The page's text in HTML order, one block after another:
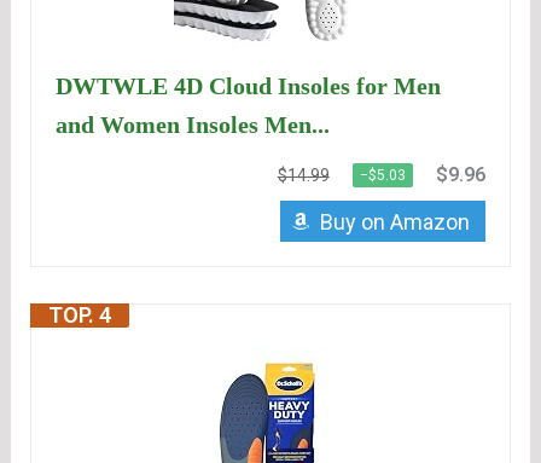
DWTWLE 4D Cloud Insoles for Men
and Women Insoles Men...
$14.99 −$5.03 $9.96
Buy on Amazon
TOP. 4